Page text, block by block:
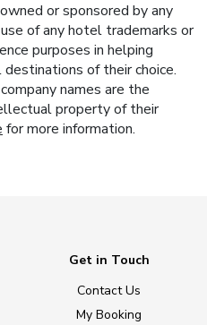
or sponsored by any
of any hotel trademarks or
purposes in helping
of their choice.
names are the
property of their
for more information.
Get in Touch
Contact Us
My Booking